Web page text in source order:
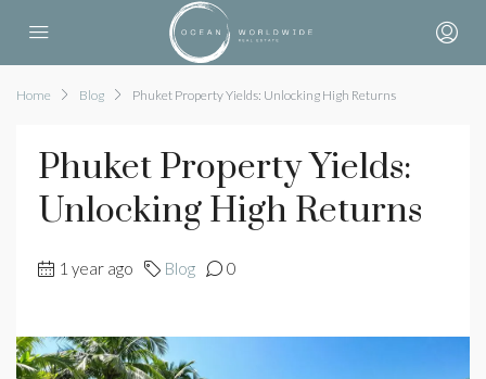
Home Blog Phuket Property Yields: Unlocking High Returns
Phuket Property Yields:
Unlocking High Returns
1 year ago Blog 0